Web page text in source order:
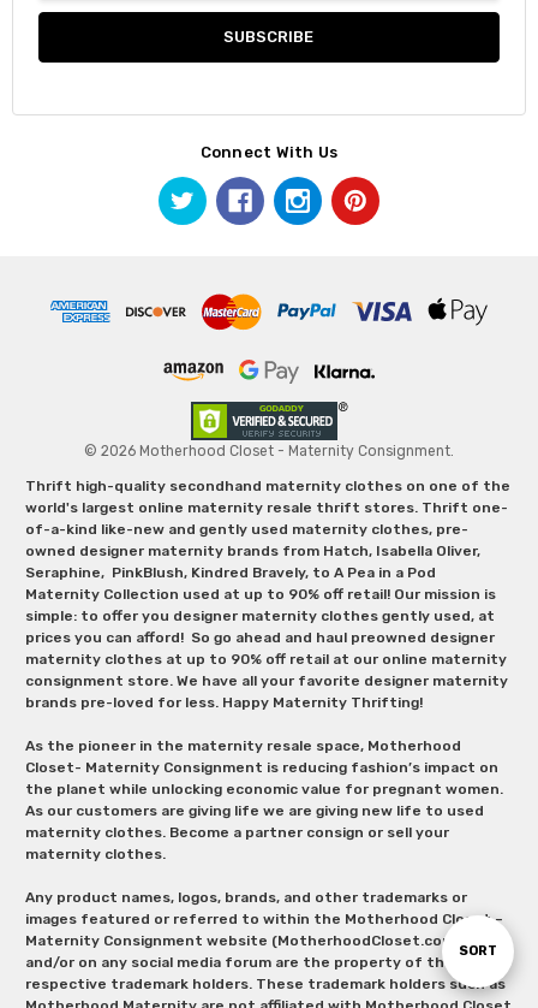
Sort
SORT
Connect With Us
© 2026 Motherhood Closet - Maternity Consignment.
Thrift high-quality secondhand maternity clothes on one of the
world's largest online maternity resale thrift stores. Thrift one-
of-a-kind like-new and gently used maternity clothes, pre-
owned designer maternity brands from Hatch, Isabella Oliver,
Seraphine, PinkBlush, Kindred Bravely, to A Pea in a Pod
Maternity Collection used at up to 90% off retail! Our mission is
simple: to offer you designer maternity clothes gently used, at
prices you can afford! So go ahead and haul preowned designer
maternity clothes at up to 90% off retail at our online maternity
consignment store. We have all your favorite designer maternity
brands pre-loved for less. Happy Maternity Thrifting!
As the pioneer in the maternity resale space, Motherhood
Closet- Maternity Consignment is reducing fashion’s impact on
the planet while unlocking economic value for pregnant women.
As our customers are giving life we are giving new life to used
maternity clothes. Become a partner consign or sell your
maternity clothes.
Any product names, logos, brands, and other trademarks or
images featured or referred to within the Motherhood Closet –
Maternity Consignment website (MotherhoodCloset.com)
and/or on any social media forum are the property of their
respective trademark holders. These trademark holders such as